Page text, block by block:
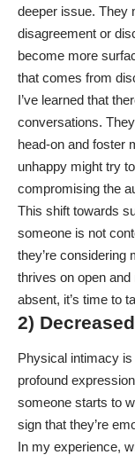
deeper issue. They
disagreement or
become more
that comes from
I’ve learned that
conversations.
head-on and foster
unhappy might try
compromising the
This shift towards
someone is not
they’re considering
thrives on open
absent, it’s time to
2)
Physical intimacy is
profound
someone starts to
sign that they’re
In my experience,